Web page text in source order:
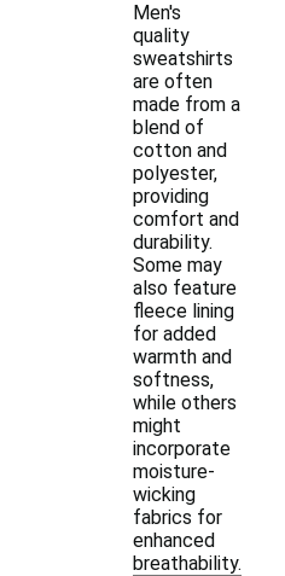
Men's
quality
sweatshirts
are often
made from a
blend of
cotton and
polyester,
providing
comfort and
durability.
Some may
also feature
fleece lining
for added
warmth and
softness,
while others
might
incorporate
moisture-
wicking
fabrics for
enhanced
breathability.